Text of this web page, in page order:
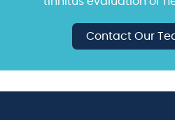
Contact Our